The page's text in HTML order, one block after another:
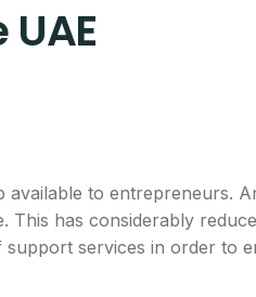
available to entrepreneurs.
This has considerably
services in order to